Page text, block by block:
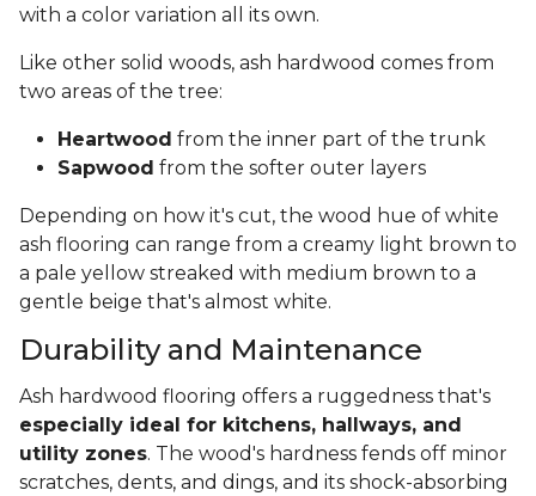
with a color variation all its own.
Like other solid woods, ash hardwood comes from
two areas of the tree:
Heartwood from the inner part of the trunk
Sapwood from the softer outer layers
Depending on how it's cut, the wood hue of white
ash flooring can range from a creamy light brown to
a pale yellow streaked with medium brown to a
gentle beige that's almost white.
Durability and Maintenance
Ash hardwood flooring offers a ruggedness that's
especially ideal for kitchens, hallways, and
utility zones. The wood's hardness fends off minor
scratches, dents, and dings, and its shock-absorbing